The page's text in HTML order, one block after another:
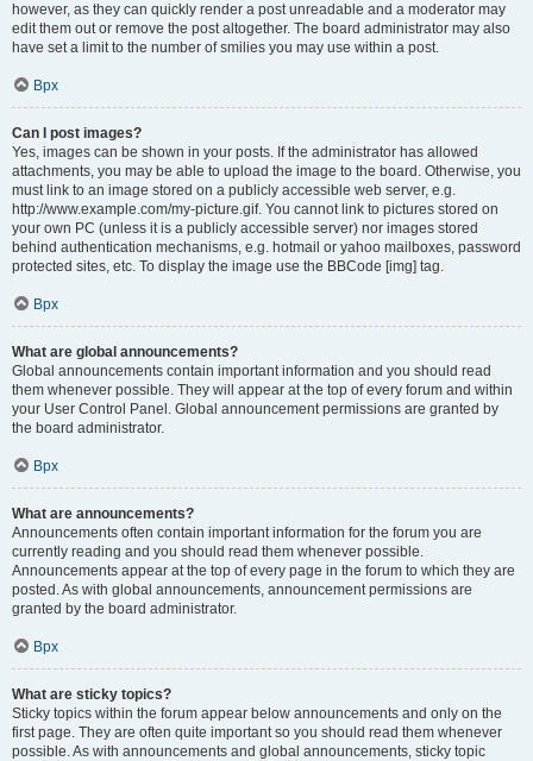
however, as they can quickly render a post unreadable and a moderator may
edit them out or remove the post altogether. The board administrator may also
have set a limit to the number of smilies you may use within a post.
Врх
Can I post images?
Yes, images can be shown in your posts. If the administrator has allowed
attachments, you may be able to upload the image to the board. Otherwise, you
must link to an image stored on a publicly accessible web server, e.g.
http://www.example.com/my-picture.gif. You cannot link to pictures stored on
your own PC (unless it is a publicly accessible server) nor images stored
behind authentication mechanisms, e.g. hotmail or yahoo mailboxes, password
protected sites, etc. To display the image use the BBCode [img] tag.
Врх
What are global announcements?
Global announcements contain important information and you should read
them whenever possible. They will appear at the top of every forum and within
your User Control Panel. Global announcement permissions are granted by
the board administrator.
Врх
What are announcements?
Announcements often contain important information for the forum you are
currently reading and you should read them whenever possible.
Announcements appear at the top of every page in the forum to which they are
posted. As with global announcements, announcement permissions are
granted by the board administrator.
Врх
What are sticky topics?
Sticky topics within the forum appear below announcements and only on the
first page. They are often quite important so you should read them whenever
possible. As with announcements and global announcements, sticky topic